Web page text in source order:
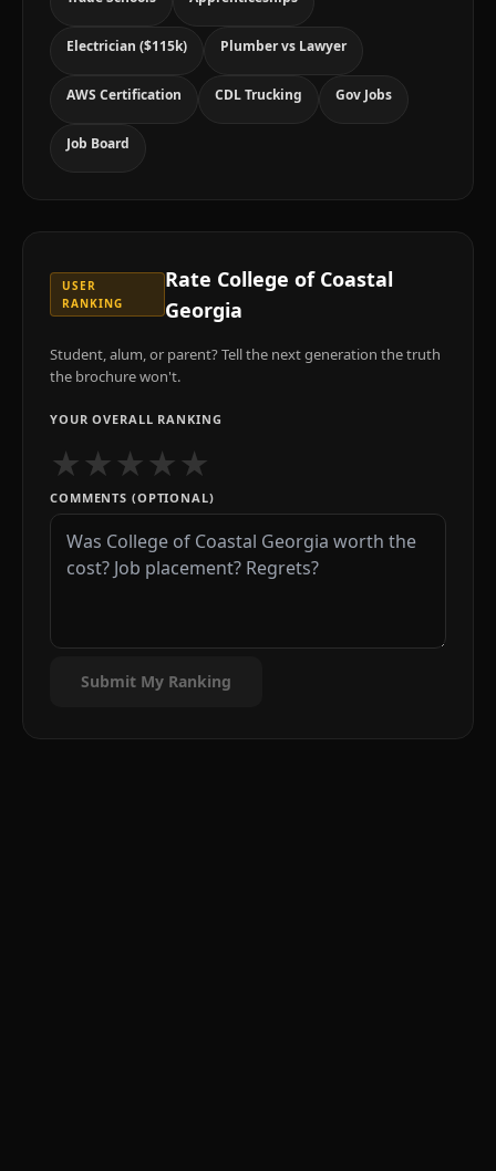
Electrician ($115k) Plumber vs Lawyer
AWS Certification CDL Trucking Gov Jobs
Job Board
USER
RANKING
Rate College of Coastal
Georgia
Student, alum, or parent? Tell the next generation the truth
the brochure won't.
YOUR OVERALL RANKING
★★★★★
COMMENTS (OPTIONAL)
Submit My Ranking